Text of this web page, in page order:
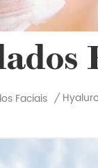
Faciais /